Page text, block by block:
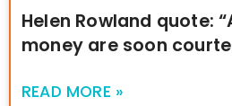
Helen Rowland quote:
money are soon
READ MORE »